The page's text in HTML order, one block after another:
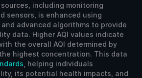
including monitoring
sensors, is enhanced using
advanced algorithms to provide
data. Higher AQI values indicate
the overall AQI determined by
highest concentration. This data
, helping individuals
its potential health impacts, and